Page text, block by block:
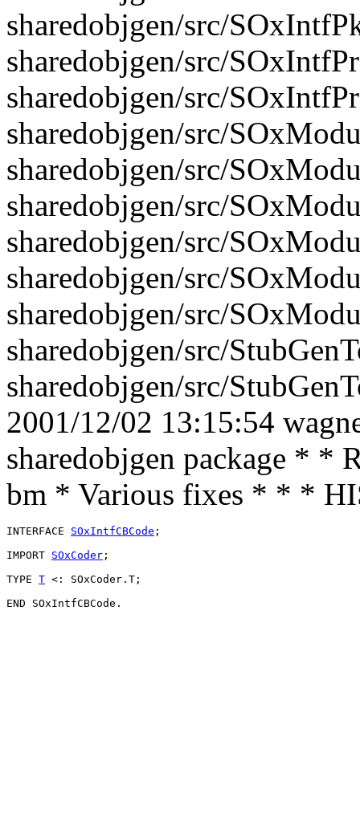
sharedobjgen/src/
sharedobjgen/src/
sharedobjgen/src/
sharedobjgen/src/
sharedobjgen/src/
sharedobjgen/src/
sharedobjgen/src/
sharedobjgen/src/
sharedobjgen/src/
sharedobjgen/src/
sharedobjgen/src/
2001/12/02 13:15:54
sharedobjgen package * *
bm * Various fixes * * *
INTERFACE SOxIntfCBCode ;
IMPORT SOxCoder ;
TYPE T <: SOxCoder.T;